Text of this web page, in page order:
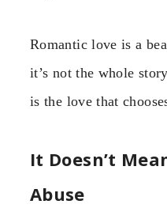
Romantic love is a
it’s not the whole
is the love that
It Doesn’t
Abuse